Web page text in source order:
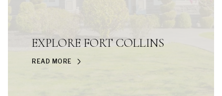
EXPLORE FORT COLLINS
READ MORE